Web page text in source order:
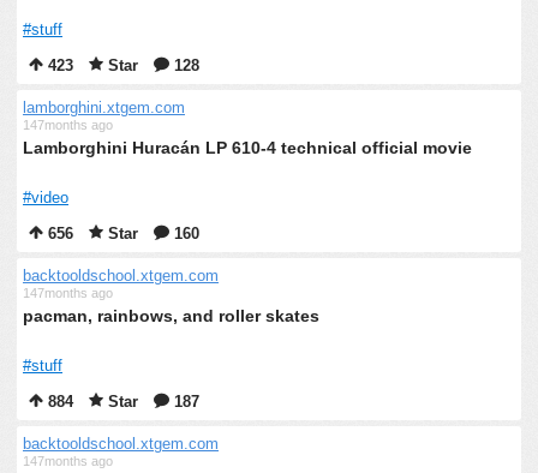
#stuff
423
Star 128
lamborghini.xtgem.com
147months ago
Lamborghini Huracán LP 610-4 technical official movie
#video
656
Star 160
backtooldschool.xtgem.com
147months ago
pacman, rainbows, and roller skates
#stuff
884
Star 187
backtooldschool.xtgem.com
147months ago